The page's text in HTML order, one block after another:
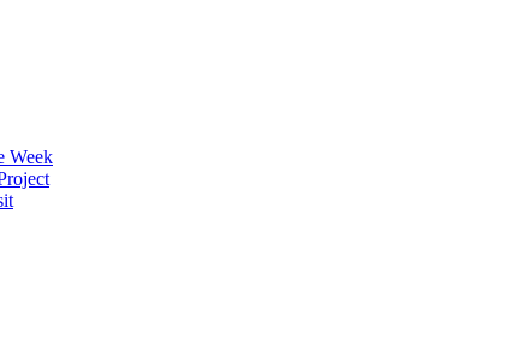
Week